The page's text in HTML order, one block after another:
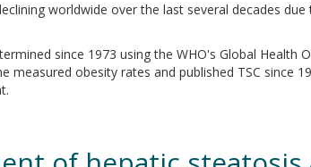
worldwide over the last several decades
since 1973 using the WHO's Global
measured obesity rates and published TSC